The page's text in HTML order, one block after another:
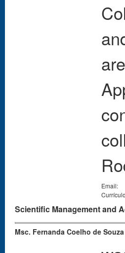
Email:
Scientific Management and
Msc. Fernanda Coelho de Souza